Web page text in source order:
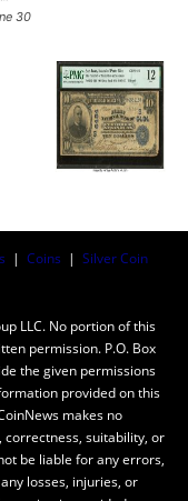
30
| Coins | Silver Coin
LLC. No portion of this
permission. P.O. Box
the given permissions
provided on this
makes no
correctness, suitability, or
be liable for any errors,
losses, injuries, or